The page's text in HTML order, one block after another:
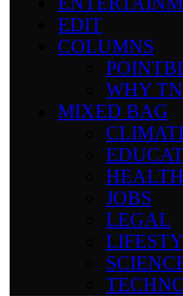
EDIT
COLUMNS
WHY
MIXED BAG
HEALTH
JOBS
LEGAL